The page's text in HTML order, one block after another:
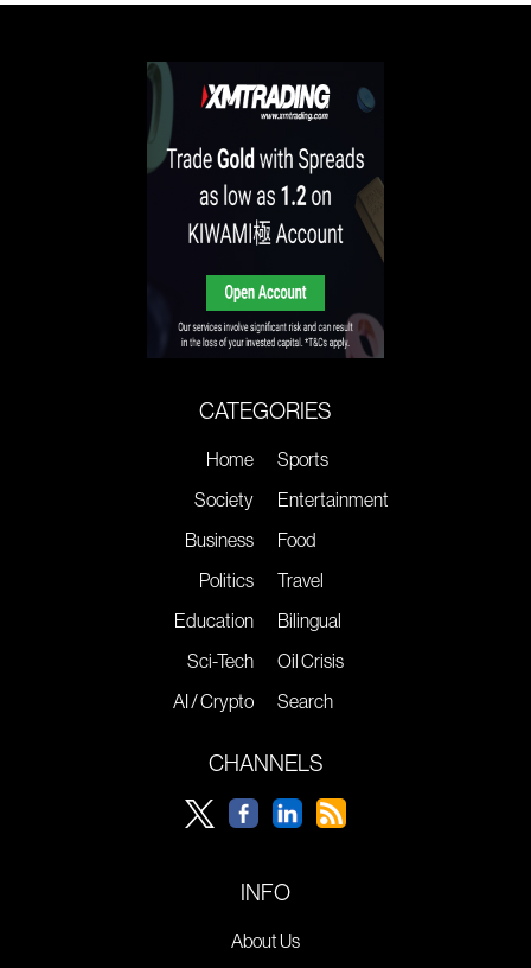
CATEGORIES
Home
Society
Business
Politics
Education
Sci-Tech
AI / Crypto
Sports
Entertainment
Food
Travel
Bilingual
Oil Crisis
Search
CHANNELS
INFO
About Us